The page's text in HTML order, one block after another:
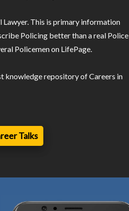
Lawyer. This is primary information
Policing better than a real Police
Policemen on LifePage.
knowledge repository of Careers in
Talks